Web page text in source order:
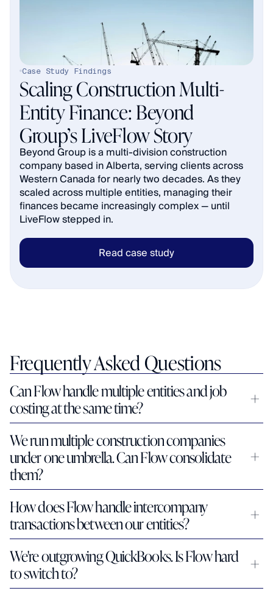
Case Study Findings
Scaling Construction Multi-
Entity Finance: Beyond
Group’s LiveFlow Story
Beyond Group is a multi-division construction
company based in Alberta, serving clients across
Western Canada for nearly two decades. As they
scaled across multiple entities, managing their
finances became increasingly complex — until
LiveFlow stepped in.
Read case study
Frequently Asked Questions
Can Flow handle multiple entities and job
costing at the same time?
We run multiple construction companies
under one umbrella. Can Flow consolidate
them?
How does Flow handle intercompany
transactions between our entities?
We're outgrowing QuickBooks. Is Flow hard
to switch to?